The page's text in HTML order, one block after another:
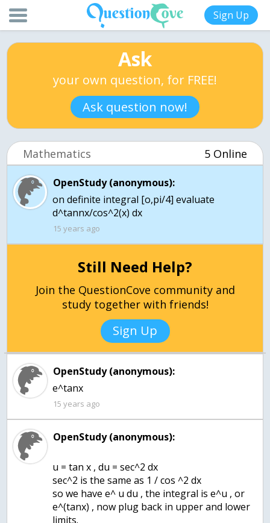
Sign Up
Ask
your own question, for FREE!
Ask question now!
Mathematics 5 Online
OpenStudy (anonymous):
on definite integral [o,pi/4] evaluate
d^tannx/cos^2(x) dx
15 years ago
Still Need Help?
Join the QuestionCove community and
study together with friends!
Sign Up
OpenStudy (anonymous):
e^tanx
15 years ago
OpenStudy (anonymous):
u = tan x , du = sec^2 dx
sec^2 is the same as 1 / cos ^2 dx
so we have e^ u du , the integral is e^u , or
e^(tanx) , now plug back in upper and lower
limits.